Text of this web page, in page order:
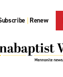
| Renew